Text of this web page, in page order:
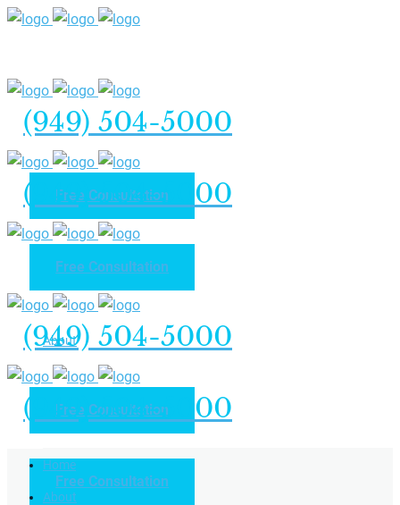
(949) 504-5000
Free Consultation
Home
About
Practice Areas
Personal Injury
(949) 504-5000
Free Consultation
(949) 504-5000
Free Consultation
Home
(949) 504-5000
Free Consultation
Home
About